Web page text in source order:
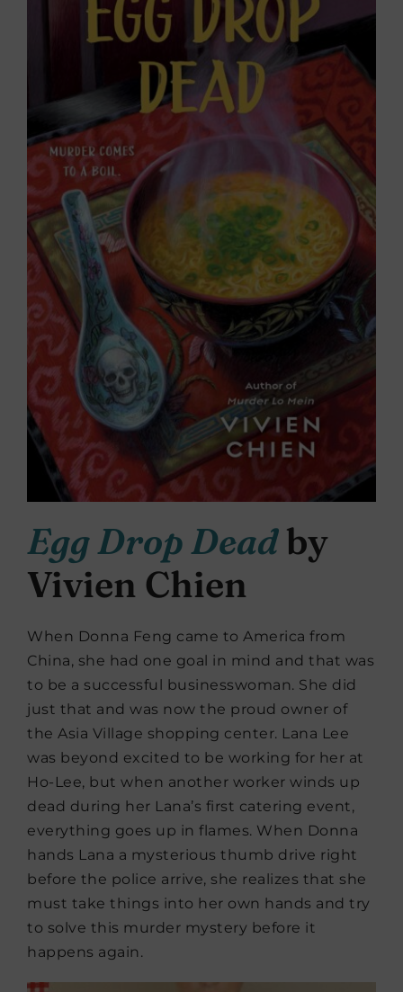
Egg Drop Deadby
Vivien Chien
When Donna Feng came to America from
China, she had one goal in mind and that was
to be a successful businesswoman. She did
just that and was now the proud owner of
the Asia Village shopping center. Lana Lee
was beyond excited to be working for her at
Ho-Lee, but when another worker winds up
dead during her Lana’s first catering event,
everything goes up in flames. When Donna
hands Lana a mysterious thumb drive right
before the police arrive, she realizes that she
must take things into her own hands and try
to solve this murder mystery before it
happens again.